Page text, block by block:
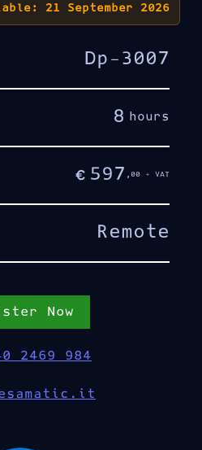
21 September 2026
Dp-3007
8 hours
€ 597 ,00 + VAT
Remote
Now
2469 984